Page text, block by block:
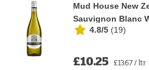
Mud House New
Sauvignon Blanc
4.8/5 (19)
£10.25 £13.67 / ltr